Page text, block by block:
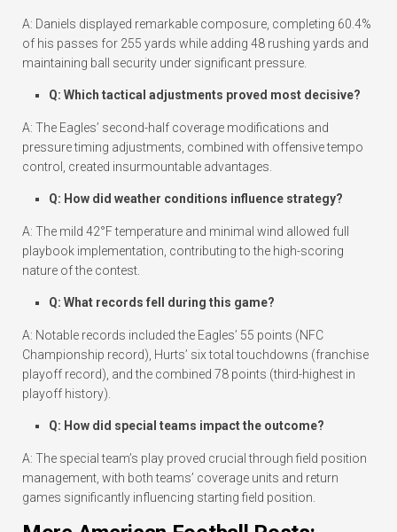
A: Daniels displayed remarkable composure, completing 60.4%
of his passes for 255 yards while adding 48 rushing yards and
maintaining ball security under significant pressure.
Q: Which tactical adjustments proved most decisive?
A: The Eagles’ second-half coverage modifications and
pressure timing adjustments, combined with offensive tempo
control, created insurmountable advantages.
Q: How did weather conditions influence strategy?
A: The mild 42°F temperature and minimal wind allowed full
playbook implementation, contributing to the high-scoring
nature of the contest.
Q: What records fell during this game?
A: Notable records included the Eagles’ 55 points (NFC
Championship record), Hurts’ six total touchdowns (franchise
playoff record), and the combined 78 points (third-highest in
playoff history).
Q: How did special teams impact the outcome?
A: The special team’s play proved crucial through field position
management, with both teams’ coverage units and return
games significantly influencing starting field position.